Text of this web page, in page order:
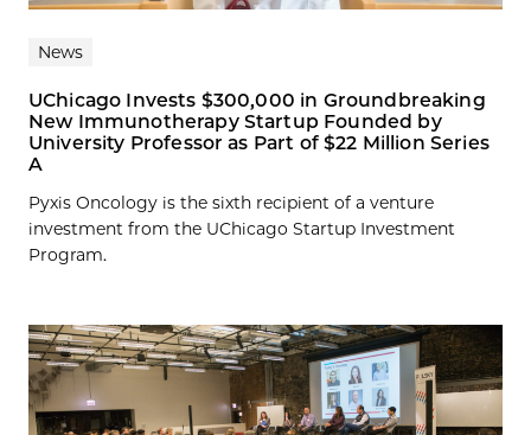
News
UChicago Invests $300,000 in Groundbreaking
New Immunotherapy Startup Founded by
University Professor as Part of $22 Million Series
A
Pyxis Oncology is the sixth recipient of a venture
investment from the UChicago Startup Investment
Program.